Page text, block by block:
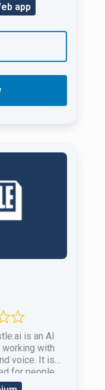
app
is an AI
with
voice. It is
for people
podcasts